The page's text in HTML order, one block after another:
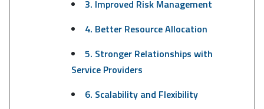
3. Improved Risk Management
4. Better Resource Allocation
5. Stronger Relationships with
Service Providers
6. Scalability and Flexibility